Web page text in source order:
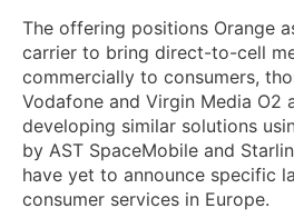
The offering positions Orange
carrier to bring direct-to-cell
commercially to consumers,
Vodafone and Virgin Media O2
developing similar solutions
by AST SpaceMobile and
have yet to announce specific
consumer services in Europe.